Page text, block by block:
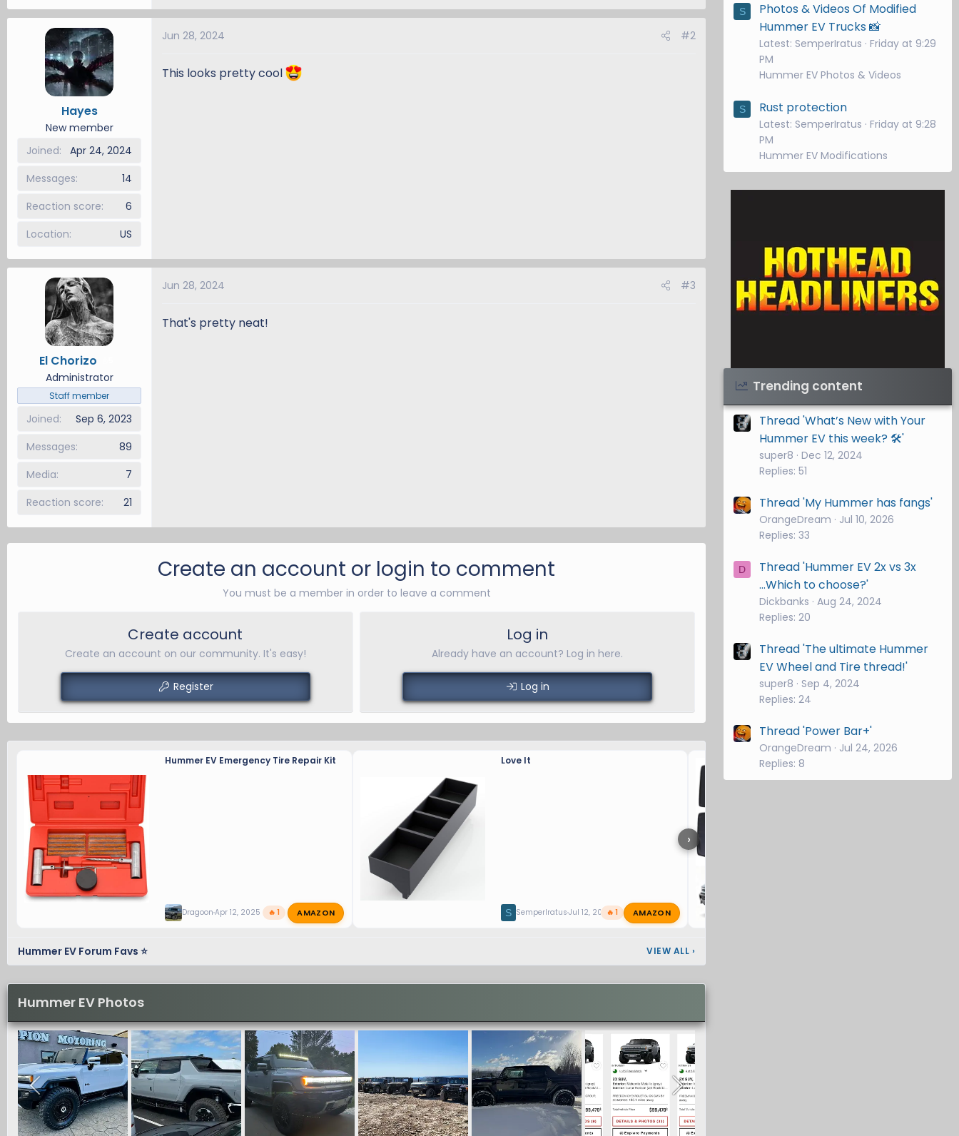
a
c
i
Hayes
New member
Joined
Apr 24, 2024
Messages
14
Reaction score
6
Location
US
Jun 28, 2024 #2
This looks pretty cool
El Chorizo
Administrator
Staff member
Joined
Sep 6, 2023
Messages
89
Media
7
Reaction score
21
Jun 28, 2024 #3
That's pretty neat!
Create an account or login to comment
You must be a member in order to leave a comment
Create account
Create an account on our community. It's easy!
Register
Log in
Already have an account? Log in here.
Log in
›
Hummer EV Emergency Tire Repair Kit
DragoonApr 12, 2025 🔥 1 AMAZON
Love It
S SemperIratusJul 12, 2026🔥 1 AMAZON
Hummer EV Forum Favs ⭐ VIEW ALL ›
Hummer EV Photos
S
Photos & Videos Of Modified
Hummer EV Trucks 📸
Latest: SemperIratus Friday at 9:29
PM
Hummer EV Photos & Videos
S Rust protection
Latest: SemperIratus Friday at 9:28
PM
Hummer EV Modifications
Visit Hothead Headliners
Trending content
Thread 'What’s New with Your
Hummer EV this week? 🛠️'
super8 Dec 12, 2024
Replies: 51
Thread 'My Hummer has fangs'
OrangeDream
Jul 10, 2026
Replies: 33
D
Thread 'Hummer EV 2x vs 3x
...Which to choose?'
Dickbanks Aug 24, 2024
Replies: 20
Thread 'The ultimate Hummer
EV Wheel and Tire thread!'
super8
Sep 4, 2024
Replies: 24
Thread 'Power Bar+'
OrangeDream
Jul 24, 2026
Replies: 8